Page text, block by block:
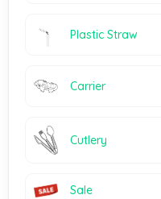
Plastic Straw
Carrier
Cutlery
Sale